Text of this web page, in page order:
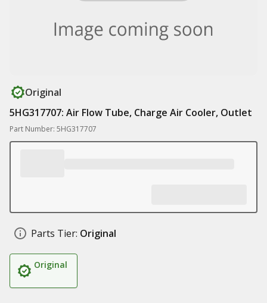
Original
5HG317707: Air Flow Tube, Charge Air Cooler, Outlet
Part Number: 5HG317707
Parts Tier: Original
Original